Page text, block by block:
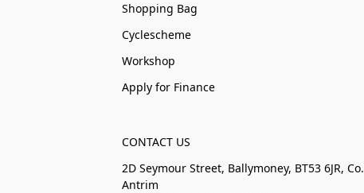
Shopping Bag
Cyclescheme
Workshop
Apply for Finance
CONTACT US
2D Seymour Street, Ballymoney, BT53 6JR, Co.
Antrim